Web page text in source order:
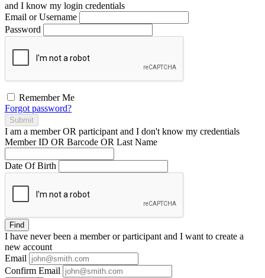
and I know my login credentials
Email or Username
Password
Remember Me
Forgot password?
Submit
I am a memberOR participant and I don't know my credentials
Member ID OR Barcode OR Last Name
Date Of Birth
Find
I have neverbeen a member or participant and I want to create a
new account
Email
Confirm Email